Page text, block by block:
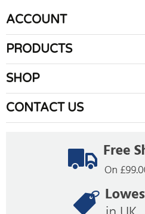
ACCOUNT
PRODUCTS
SHOP
CONTACT US